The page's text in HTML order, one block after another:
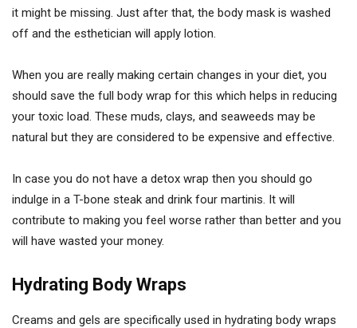
it might be missing. Just after that, the body mask is washed
off and the esthetician will apply lotion.
When you are really making certain changes in your diet, you
should save the full body wrap for this which helps in reducing
your toxic load. These muds, clays, and seaweeds may be
natural but they are considered to be expensive and effective.
In case you do not have a detox wrap then you should go
indulge in a T-bone steak and drink four martinis. It will
contribute to making you feel worse rather than better and you
will have wasted your money.
Hydrating Body Wraps
Creams and gels are specifically used in hydrating body wraps